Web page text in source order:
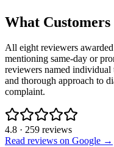
What Customers
All eight reviewers
mentioning same-day or
reviewers named
and thorough approach to
complaint.
4.8 · 259 reviews
Read reviews on Google →